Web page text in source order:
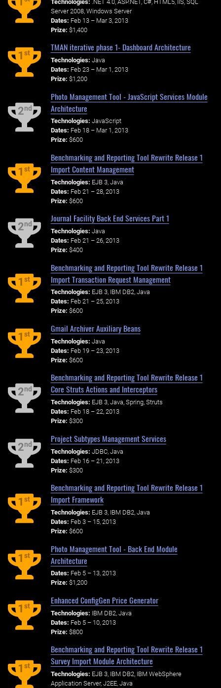
Technologies: .NET 4.0, ASP.NET, C#, HTML5, IIS, SQL
Server 2008, Windows Server
Dates: Feb 13 – Mar 3, 2013
Prize: $1,400
1st
TMAN iterative phase 1- Dashboard Architecture
Technologies: Java
Dates: Feb 23 – Mar 1, 2013
Prize: $1,200
2nd
Photo Management Tool - JavaScript Services Module
Architecture
Technologies: JavaScript
Dates: Feb 18 – Mar 1, 2013
Prize: $600
1st
Benchmarking and Reporting Tool Rewrite Release 1
Import Content Management
Technologies: EJB 3, Java
Dates: Feb 21 – 28, 2013
Prize: $600
2nd
Journal Facility Back End Services Part 1
Technologies: Java
Dates: Feb 21 – 26, 2013
Prize: $400
1st
Benchmarking and Reporting Tool Rewrite Release 1
Import Transaction Request Management
Technologies: EJB 3, IBM DB2, Java
Dates: Feb 21 – 25, 2013
Prize: $600
1st
Gmail Archiver Auxiliary Beans
Technologies: Java
Dates: Feb 19 – 23, 2013
Prize: $600
2nd
Benchmarking and Reporting Tool Rewrite Release 1
Core Struts Actions and Interceptors
Technologies: EJB 3, Java, Spring, Struts
Dates: Feb 18 – 22, 2013
Prize: $300
2nd
Project Subtypes Management Services
Technologies: JDBC, Java
Dates: Feb 16 – 21, 2013
Prize: $300
1st
Benchmarking and Reporting Tool Rewrite Release 1
Import Framework
Technologies: EJB 3, IBM DB2, Java
Dates: Feb 3 – 15, 2013
Prize: $600
1st
Photo Management Tool - Back End Module
Architecture
Dates: Feb 5 – 13, 2013
Prize: $1,200
1st
Enhanced ConfigGen Price Generator
Technologies: IBM DB2, Java
Dates: Feb 5 – 10, 2013
Prize: $800
1st
Benchmarking and Reporting Tool Rewrite Release 1
Survey Import Module Architecture
Technologies: EJB 3, IBM DB2, IBM WebSphere
Application Server, J2EE, Java